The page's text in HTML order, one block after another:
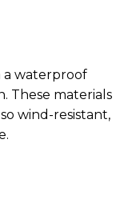
a waterproof
These materials
wind-resistant,